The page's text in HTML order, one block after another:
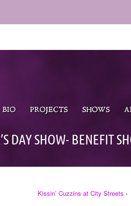
BIO PROJECTS SHOWS
DAY SHOW- BENEFIT
Kissin’ Cuzzins at City Streets ›